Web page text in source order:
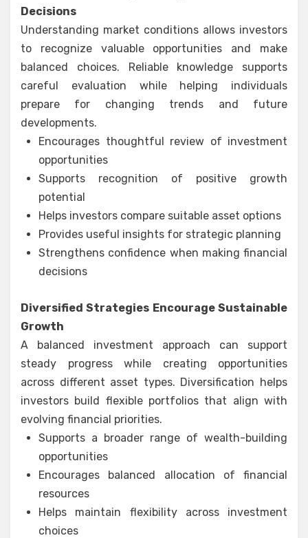
Decisions
Understanding market conditions allows investors
to recognize valuable opportunities and make
balanced choices. Reliable knowledge supports
careful evaluation while helping individuals
prepare for changing trends and future
developments.
Encourages thoughtful review of investment
opportunities
Supports recognition of positive growth
potential
Helps investors compare suitable asset options
Provides useful insights for strategic planning
Strengthens confidence when making financial
decisions
Diversified Strategies Encourage Sustainable
Growth
A balanced investment approach can support
steady progress while creating opportunities
across different asset types. Diversification helps
investors build flexible portfolios that align with
evolving financial priorities.
Supports a broader range of wealth-building
opportunities
Encourages balanced allocation of financial
resources
Helps maintain flexibility across investment
choices